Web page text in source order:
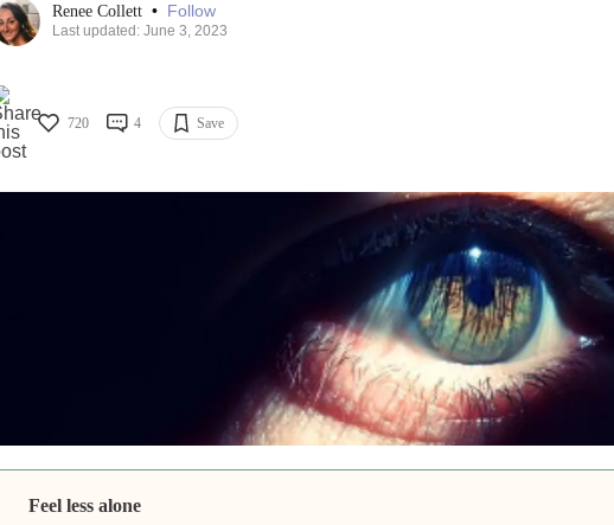
Renee Collett • Follow
Last updated: June 3, 2023
720 4 Save
Feel less alone